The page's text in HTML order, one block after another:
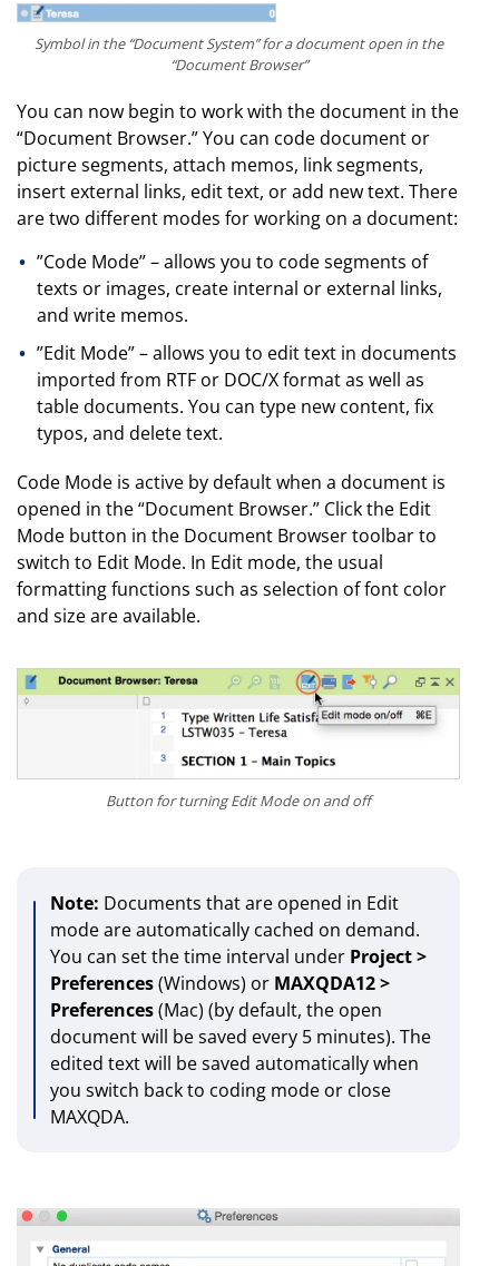
Symbol in the “Document System” for a document open in the
“Document Browser”
You can now begin to work with the document in the
“Document Browser.” You can code document or
picture segments, attach memos, link segments,
insert external links, edit text, or add new text. There
are two different modes for working on a document:
”Code Mode” – allows you to code segments of
texts or images, create internal or external links,
and write memos.
”Edit Mode” – allows you to edit text in documents
imported from RTF or DOC/X format as well as
table documents. You can type new content, fix
typos, and delete text.
Code Mode is active by default when a document is
opened in the “Document Browser.” Click the Edit
Mode button in the Document Browser toolbar to
switch to Edit Mode. In Edit mode, the usual
formatting functions such as selection of font color
and size are available.
Button for turning Edit Mode on and off
Note: Documents that are opened in Edit
mode are automatically cached on demand.
You can set the time interval under Project >
Preferences(Windows) or MAXQDA12 >
Preferences(Mac) (by default, the open
document will be saved every 5 minutes). The
edited text will be saved automatically when
you switch back to coding mode or close
MAXQDA.